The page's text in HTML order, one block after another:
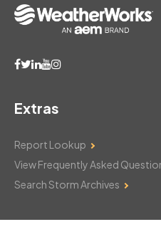
Extras
Report Lookup
View Frequently Asked
Search Storm Archives